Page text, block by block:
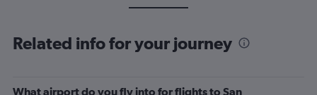
Related info for your journey
What airport do you fly into for flights to San